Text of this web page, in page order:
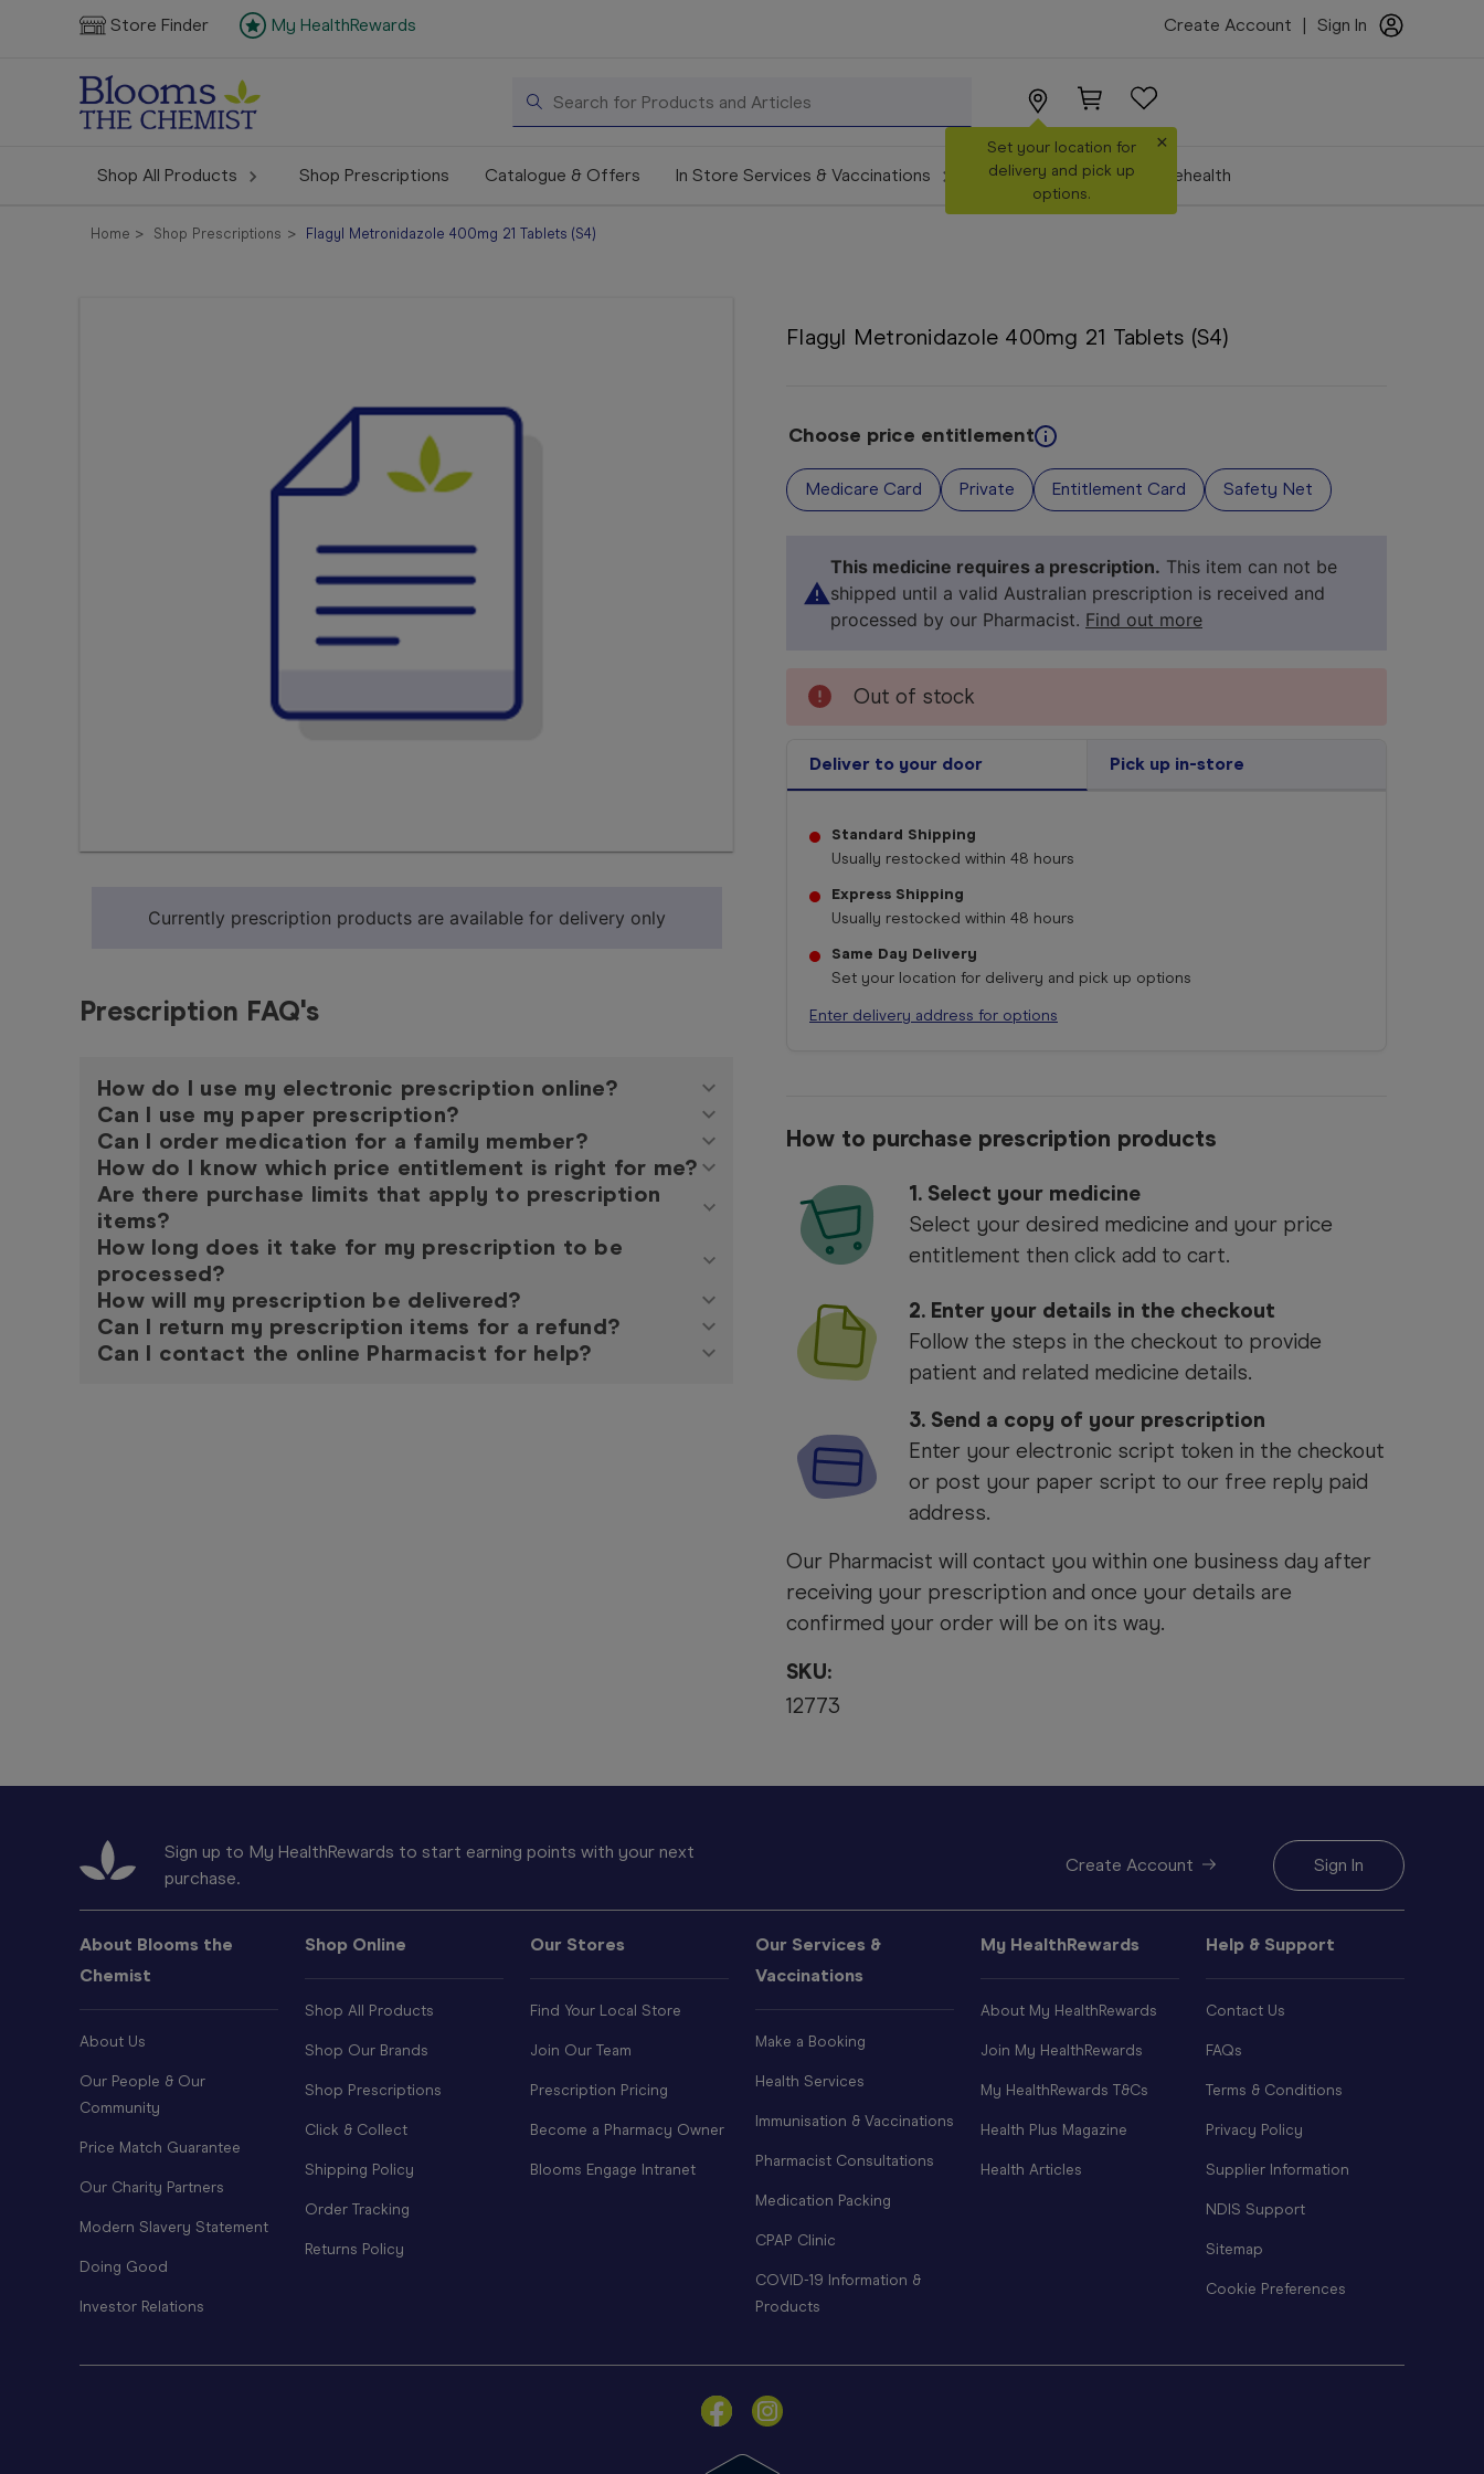
Store Finder My HealthRewards Create Account Sign In
Search
Set your location for
delivery and pick up
options.
×
Shop All Products Shop Prescriptions Catalogue & Offers In Store Services & Vaccinations Make a Booking Telehealth
Home Shop Prescriptions Flagyl Metronidazole 400mg 21 Tablets (S4)
Flagyl Metronidazole 400mg 21 Tablets (S4)
Choose price entitlement
Medicare Card Private Entitlement Card Safety Net
This medicine requires a prescription. This item can not be
shipped until a valid Australian prescription is received and
processed by our Pharmacist. Find out more
Out of stock
Deliver to your door Pick up in-store
Standard Shipping
Usually restocked within 48 hours
Express Shipping
Usually restocked within 48 hours
Same Day Delivery
Set your location for delivery and pick up options
Enter delivery address for options
How to purchase prescription products
1.
Select your medicine
Select your medicine
Select your desired medicine and your price
entitlement then click add to cart.
2. Enter your details in the checkout
Follow the steps in the checkout to provide
patient and related medicine details.
3. Send a copy of your prescription
Enter your electronic script token in the checkout
or post your paper script to our free reply paid
address.
Our Pharmacist will contact you within one business day after
receiving your prescription and once your details are
confirmed your order will be on its way.
SKU:
12773
Currently prescription products are available for delivery only
Prescription FAQ's
How do I use my electronic prescription online?
Can I use my paper prescription?
Can I order medication for a family member?
How do I know which price entitlement is right for me?
Are there purchase limits that apply to prescription
items?
How long does it take for my prescription to be
processed?
How will my prescription be delivered?
Can I return my prescription items for a refund?
Can I contact the online Pharmacist for help?
Sign up to My HealthRewards to start earning points with your next
purchase.
Create Account Sign In
About Blooms the
Chemist
About Us
Our People & Our
Community
Price Match Guarantee
Our Charity Partners
Modern Slavery Statement
Doing Good
Investor Relations
Shop Online
Shop All Products
Shop Our Brands
Shop Prescriptions
Click & Collect
Shipping Policy
Order Tracking
Returns Policy
Our Stores
Find Your Local Store
Join Our Team
Prescription Pricing
Become a Pharmacy Owner
Blooms Engage Intranet
Our Services &
Vaccinations
Make a Booking
Health Services
Immunisation & Vaccinations
Pharmacist Consultations
Medication Packing
CPAP Clinic
COVID-19 Information &
Products
My HealthRewards
About My HealthRewards
Join My HealthRewards
My HealthRewards T&Cs
Health Plus Magazine
Health Articles
Help & Support
Contact Us
FAQs
Terms & Conditions
Privacy Policy
Supplier Information
NDIS Support
Sitemap
Cookie Preferences